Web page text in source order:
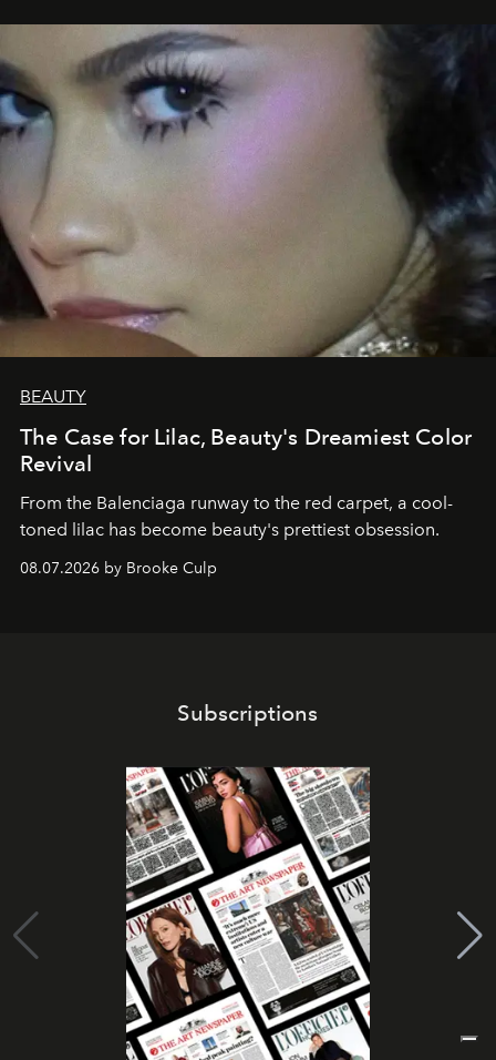
BEAUTY
The Case for Lilac, Beauty's Dreamiest Color
Revival
From the Balenciaga runway to the red carpet, a cool-
toned lilac has become beauty's prettiest obsession.
08.07.2026 by Brooke Culp
Subscriptions